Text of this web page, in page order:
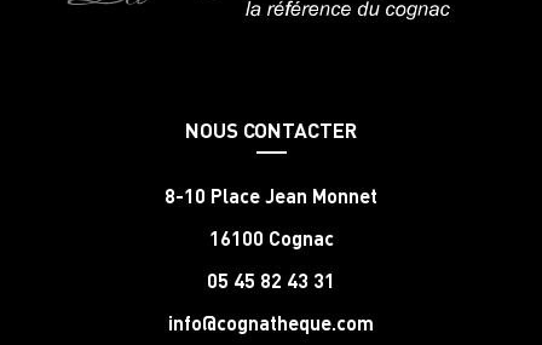
NOUS CONTACTER
8-10 Place Jean Monnet
16100 Cognac
05 45 82 43 31
info@cognatheque.com